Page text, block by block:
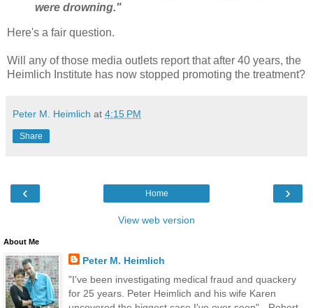
were drowning."
Here's a fair question.
Will any of those media outlets report that after 40 years, the
Heimlich Institute has now stopped promoting the treatment?
Peter M. Heimlich at 4:15 PM
Share
‹ ›
Home
View web version
About Me
Peter M. Heimlich
"I've been investigating medical fraud and quackery
for 25 years. Peter Heimlich and his wife Karen